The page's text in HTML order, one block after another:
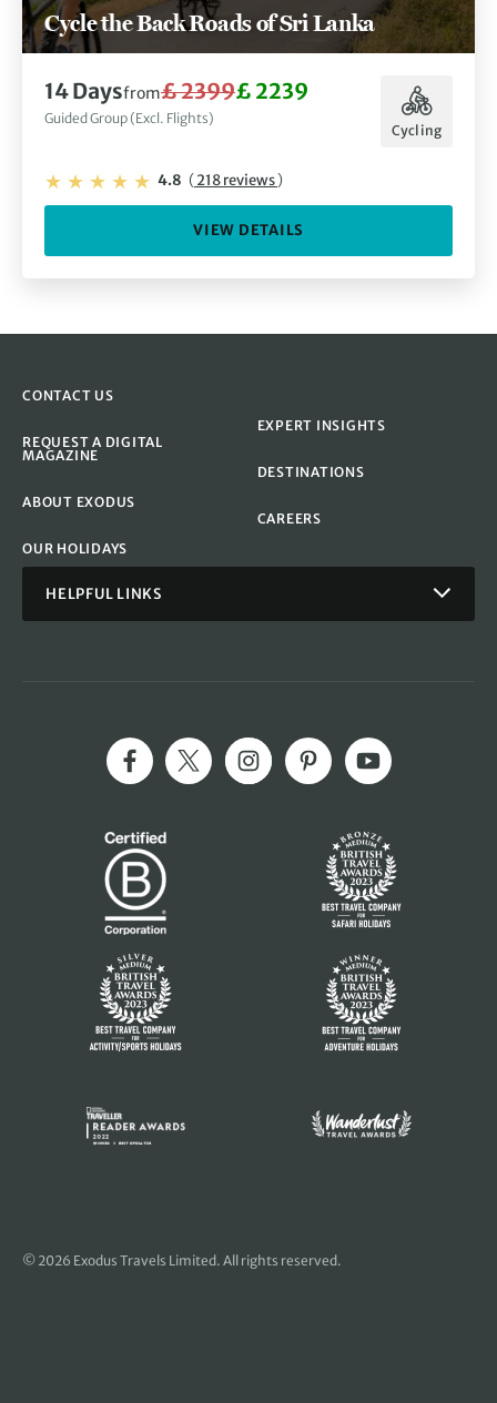
Cycle the Back Roads of Sri Lanka
14 Daysfrom£ 2399£ 2239
Guided Group (Excl. Flights)
Cycling
4.8 (218 reviews)
VIEW DETAILS
CONTACT US
REQUEST A DIGITAL
MAGAZINE
ABOUT EXODUS
OUR HOLIDAYS
EXPERT INSIGHTS
DESTINATIONS
CAREERS
HELPFUL LINKS
© 2026 Exodus Travels Limited. All rights reserved.